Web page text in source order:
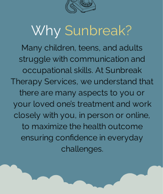
Why Sunbreak?
Many children, teens, and adults
struggle with communication and
occupational skills. At Sunbreak
Therapy Services, we understand that
there are many aspects to you or
your loved one’s treatment and work
closely with you, in person or online,
to maximize the health outcome
ensuring confidence in everyday
challenges.